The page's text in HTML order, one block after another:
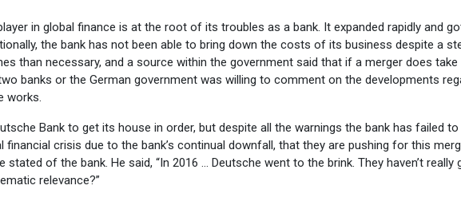
in global finance is at the root of its troubles as a bank. It expanded rapidly and
the bank has not been able to bring down the costs of its business despite a
than necessary, and a source within the government said that if a merger does
banks or the German government was willing to comment on the developments
works.
Bank to get its house in order, but despite all the warnings the bank has failed
crisis due to the bank’s continual downfall, that they are pushing for this
of the bank. He said, “In 2016 … Deutsche went to the brink. They haven’t
relevance?”